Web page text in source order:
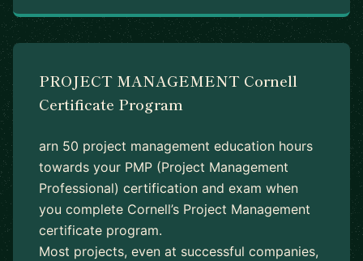
PROJECT MANAGEMENT Cornell
Certificate Program
arn 50 project management education hours
towards your PMP (Project Management
Professional) certification and exam when
you complete Cornell’s Project Management
certificate program.
Most projects, even at successful companies,